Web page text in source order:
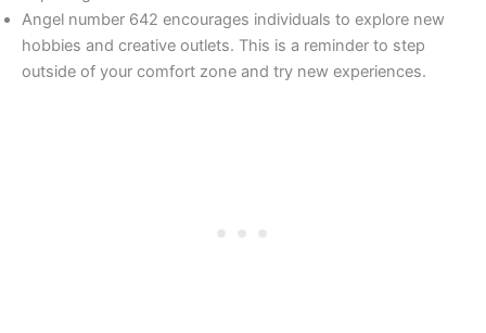
Angel number 642 encourages individuals to explore new
hobbies and creative outlets. This is a reminder to step
outside of your comfort zone and try new experiences.